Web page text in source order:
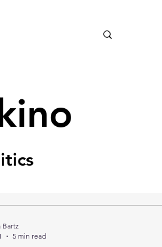
Bartz
5 min read